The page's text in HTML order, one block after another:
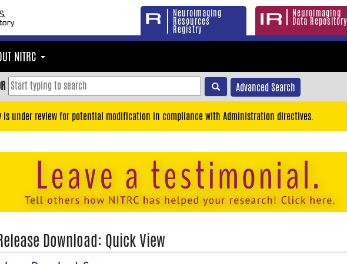
Neuroimaging
Resources
Registry
Neuroimaging
Data Repository
NITRC
Advanced Search
is under review for potential modification in compliance with Administration directives.
Download: Quick View